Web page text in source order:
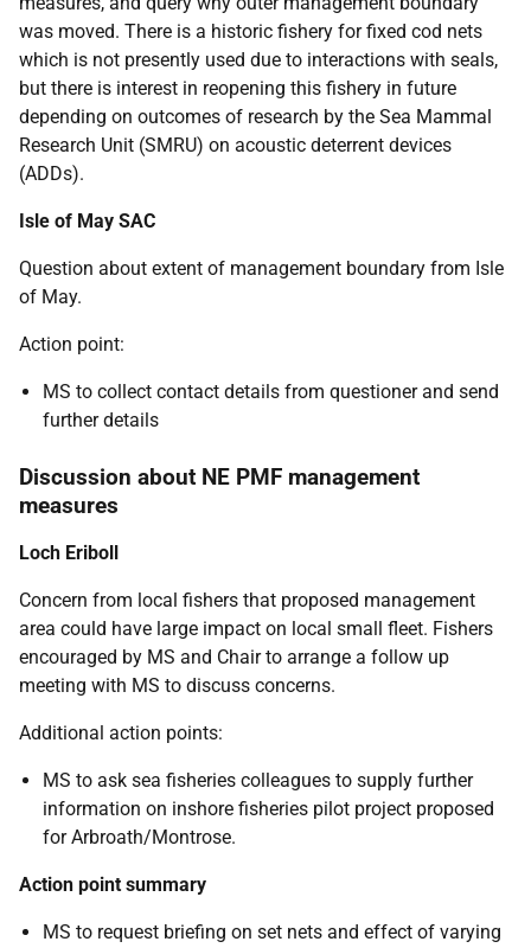
was moved. There is a historic fishery for fixed cod nets
which is not presently used due to interactions with seals,
but there is interest in reopening this fishery in future
depending on outcomes of research by the Sea Mammal
Research Unit (SMRU) on acoustic deterrent devices
(ADDs).
Isle of May SAC
Question about extent of management boundary from Isle
of May.
Action point:
MS to collect contact details from questioner and send
further details
Discussion about NE PMF management
measures
Loch Eriboll
Concern from local fishers that proposed management
area could have large impact on local small fleet. Fishers
encouraged by MS and Chair to arrange a follow up
meeting with MS to discuss concerns.
Additional action points:
MS to ask sea fisheries colleagues to supply further
information on inshore fisheries pilot project proposed
for Arbroath/Montrose.
Action point summary
MS to request briefing on set nets and effect of varying